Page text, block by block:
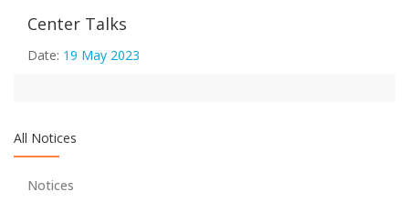
İçerik
Center Talks
Date: 19 May 2023
All Notices
Notices
Vortex
Young Researchers Symposium
Center Talks